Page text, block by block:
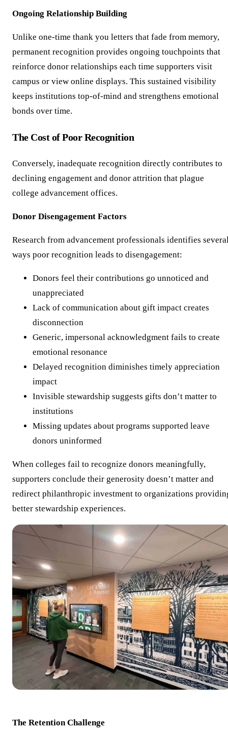
Ongoing Relationship Building
Unlike one-time thank you letters that fade from memory,
permanent recognition provides ongoing touchpoints that
reinforce donor relationships each time supporters visit
campus or view online displays. This sustained visibility
keeps institutions top-of-mind and strengthens emotional
bonds over time.
The Cost of Poor Recognition
Conversely, inadequate recognition directly contributes to
declining engagement and donor attrition that plague
college advancement offices.
Donor Disengagement Factors
Research from advancement professionals identifies
ways poor recognition leads to disengagement:
Donors feel their contributions go unnoticed and
unappreciated
Lack of communication about gift impact creates
disconnection
Generic, impersonal acknowledgment fails to create
emotional resonance
Delayed recognition diminishes timely appreciation
impact
Invisible stewardship suggests gifts don’t matter to
institutions
Missing updates about programs supported leave
donors uninformed
When colleges fail to recognize donors meaningfully,
supporters conclude their generosity doesn’t matter and
redirect philanthropic investment to organizations
better stewardship experiences.
The Retention Challenge